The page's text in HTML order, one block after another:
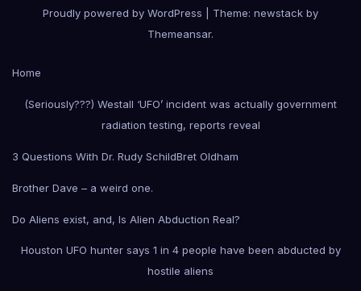
Proudly powered by WordPress
Theme: newstack by
Themeansar.
Home
(Seriously???) Westall ‘UFO’ incident was actually government
radiation testing, reports reveal
3 Questions With Dr. Rudy SchildBret Oldham
Brother Dave – a weird one.
Do Aliens exist, and, Is Alien Abduction Real?
Houston UFO hunter says 1 in 4 people have been abducted by
hostile aliens